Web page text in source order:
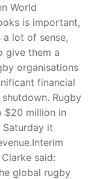
World
is important,
lot of sense,
give them a
organisations
financial
Rugby
$20 million in
Saturday it
said:
global rugby